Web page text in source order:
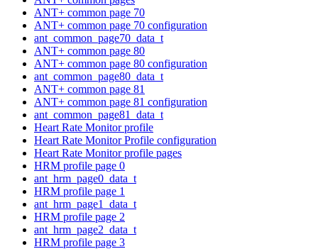
ANT+ common page 70
ANT+ common page 70 configuration
ant_common_page70_data_t
ANT+ common page 80
ANT+ common page 80 configuration
ant_common_page80_data_t
ANT+ common page 81
ANT+ common page 81 configuration
ant_common_page81_data_t
Heart Rate Monitor profile
Heart Rate Monitor Profile configuration
Heart Rate Monitor profile pages
HRM profile page 0
ant_hrm_page0_data_t
HRM profile page 1
ant_hrm_page1_data_t
HRM profile page 2
ant_hrm_page2_data_t
HRM profile page 3